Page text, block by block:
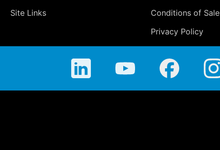
Site Links
Conditions of Sale
Privacy Policy